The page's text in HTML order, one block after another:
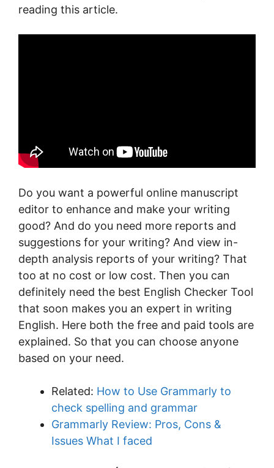
reading this article.
Do you want a powerful online manuscript
editor to enhance and make your writing
good? And do you need more reports and
suggestions for your writing? And view in-
depth analysis reports of your writing? That
too at no cost or low cost. Then you can
definitely need the best English Checker Tool
that soon makes you an expert in writing
English. Here both the free and paid tools are
explained. So that you can choose anyone
based on your need.
Related: How to Use Grammarly to
check spelling and grammar
Grammarly Review: Pros, Cons &
Issues What I faced